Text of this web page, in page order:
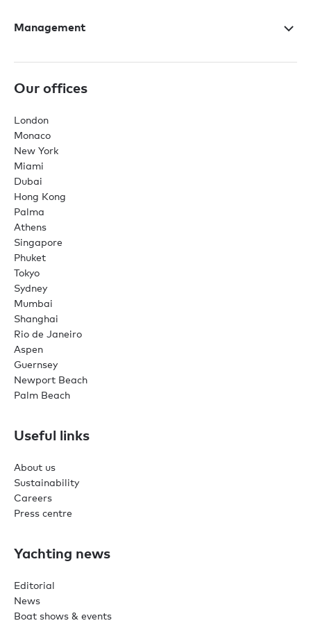
Management
Our offices
London
Monaco
New York
Miami
Dubai
Hong Kong
Palma
Athens
Singapore
Phuket
Tokyo
Sydney
Mumbai
Shanghai
Rio de Janeiro
Aspen
Guernsey
Newport Beach
Palm Beach
Useful links
About us
Sustainability
Careers
Press centre
Yachting news
Editorial
News
Boat shows & events